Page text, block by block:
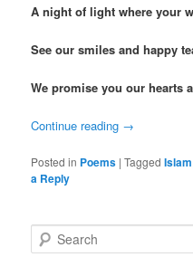
A night of light where your
See our smiles and happy
We promise you our hearts
Continue reading →
Posted in Poems |Tagged Islam
a Reply
e